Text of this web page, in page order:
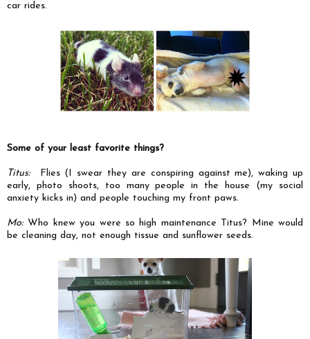
car rides.
Some of your least favorite things?
Titus:
Flies (I swear they are conspiring against me), waking up
early, photo shoots, too many people in the house (my social
anxiety kicks in) and people touching my front paws.
Mo: Who knew you were so high maintenance Titus? Mine would
be cleaning day, not enough tissue and sunflower seeds.